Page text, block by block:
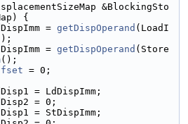
&BlockingSto
{
=
getDispOperand (LoadI
=
getDispOperand (Store
();
= 0;
= LdDispImm;
= 0;
= StDispImm;